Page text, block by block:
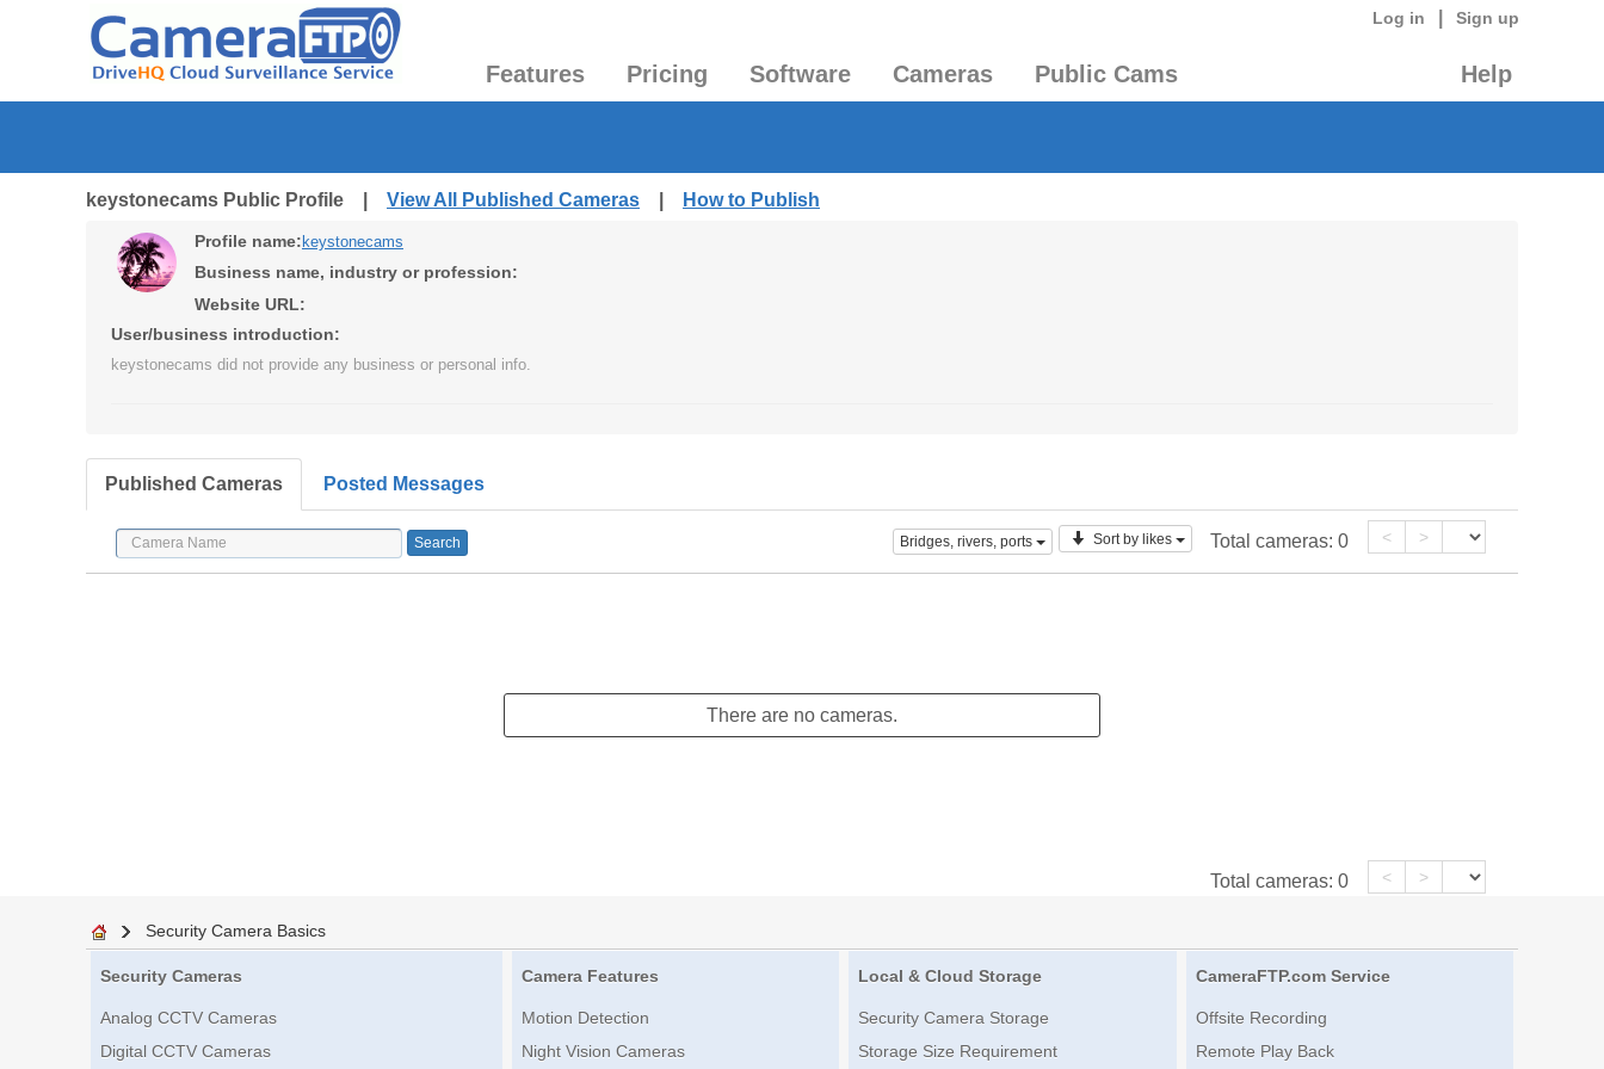
Log in Sign up
Features Pricing Software Cameras Public Cams Help
keystonecams Public Profile | View All Published Cameras How to Publish
Profile name: keystonecams
Business name, industry or profession:
Website URL:
User/business introduction:
keystonecams did not provide any business or personal info.
Published Cameras Posted Messages
Bridges, rivers, ports Sort by likes Total cameras: 0 < >
There are no cameras.
Total cameras: 0 < >
Security Camera Basics
Security Cameras
Analog CCTV Cameras
Digital CCTV Cameras
Camera Features
Motion Detection
Night Vision Cameras
Local & Cloud Storage
Security Camera Storage
Storage Size Requirement
CameraFTP.com Service
Offsite Recording
Remote Play Back